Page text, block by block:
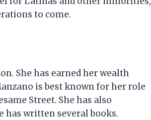
to come.
She has earned her wealth
is best known for her role
Street. She has also
has written several books.